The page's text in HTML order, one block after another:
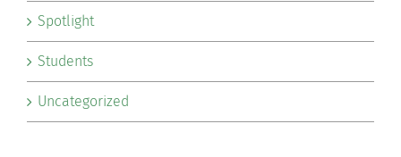
Spotlight
Students
Uncategorized